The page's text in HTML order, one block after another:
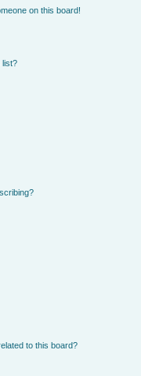
on this board!
list?
to this board?